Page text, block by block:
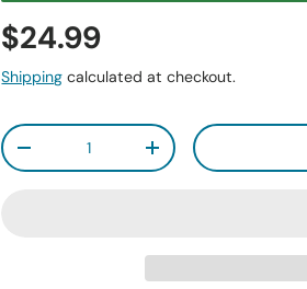
$24.99
Shipping calculated at checkout.
Qty
-
+